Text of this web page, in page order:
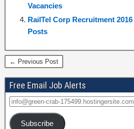
Vacancies
RailTel Corp Recruitment
Posts
← Previous Post
Free Email Job Alerts
Subscribe